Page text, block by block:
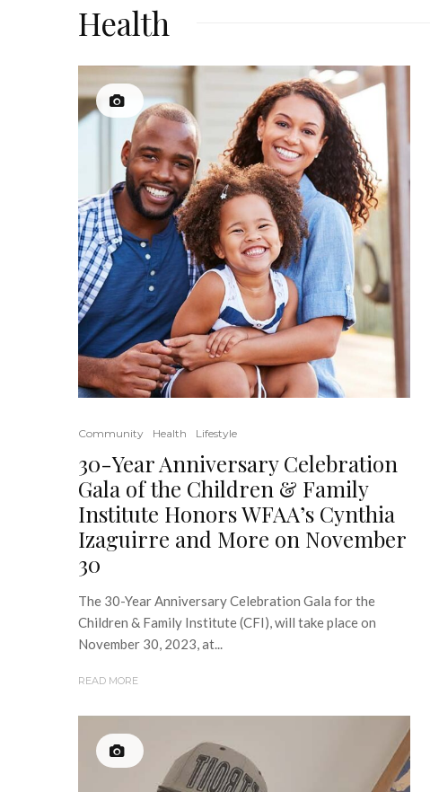
Health
Community Health Lifestyle
30-Year Anniversary Celebration
Gala of the Children & Family
Institute Honors WFAA’s Cynthia
Izaguirre and More on November
30
The 30-Year Anniversary Celebration Gala for the
Children & Family Institute (CFI), will take place on
November 30, 2023, at...
READ MORE